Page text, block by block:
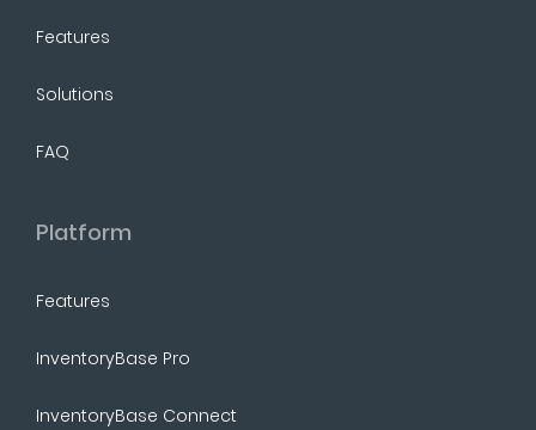
Features
Solutions
FAQ
Platform
Features
InventoryBase Pro
InventoryBase Connect